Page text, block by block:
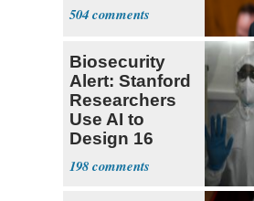
504
Biosecurity
Alert: Stanford
Researchers
Use AI to
Design 16
Viruses
198